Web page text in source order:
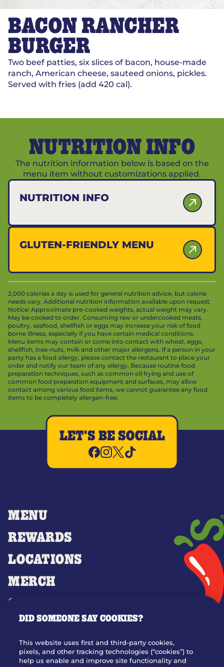
BACON RANCHER
BURGER
Two beef patties, six slices of bacon, house-made
ranch, American cheese, sauteed onions, pickles.
Served with fries (add 420 cal).
NUTRITION INFO
The nutrition information below is based on the
menu item without customizations applied.
NUTRITION INFO
GLUTEN-FRIENDLY MENU
2,000 calories a day is used for general nutrition advice, but calorie
needs vary. Additional nutrition information available upon request.
Notice: Approximate pre-cooked weights, actual weight may vary.
May be cooked to order. Consuming raw or undercooked meats,
poultry, seafood, shellfish or eggs may increase your risk of food
borne illness, especially if you have certain medical conditions.
Menu items may contain or come into contact with wheat, eggs,
shellfish, tree-nuts, milk and other major allergens. If a person in your
party has a food allergy, please contact the restaurant to place your
order and notify our team of any allergy. Because routine food
preparation techniques, such as common oil frying and use of
common food preparation equipment and surfaces, may allow
contact among various food items, we cannot guarantee any food
items to be completely allergen-free.
MENU
REWARDS
LOCATIONS
MERCH
GIFT CARDS
OUR STORY
JOIN OUR TEAM
LET'S BE SOCIAL
DID SOMEONE SAY COOKIES?
This website uses first and third-party cookies,
pixels, and other tracking technologies (“cookies”) to
help us enable and improve site functionality and